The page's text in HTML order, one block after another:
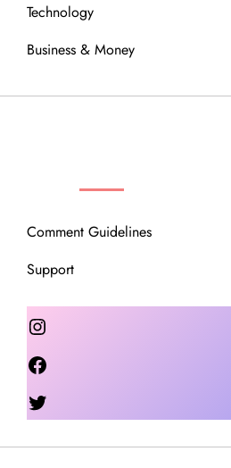
Technology
Business & Money
Comment Guidelines
Support
Instagram